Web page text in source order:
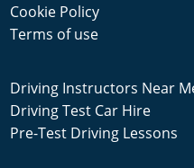
Cookie Policy
Terms of use
Driving Instructors Near
Driving Test Car Hire
Pre-Test Driving Lessons